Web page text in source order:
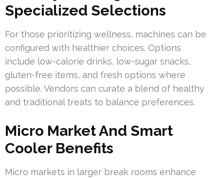
Specialized Selections
For those prioritizing wellness, machines can be
configured with healthier choices. Options
include low-calorie drinks, low-sugar snacks,
gluten-free items, and fresh options where
possible. Vendors can curate a blend of healthy
and traditional treats to balance preferences.
Micro Market And Smart
Cooler Benefits
Micro markets in larger break rooms enhance